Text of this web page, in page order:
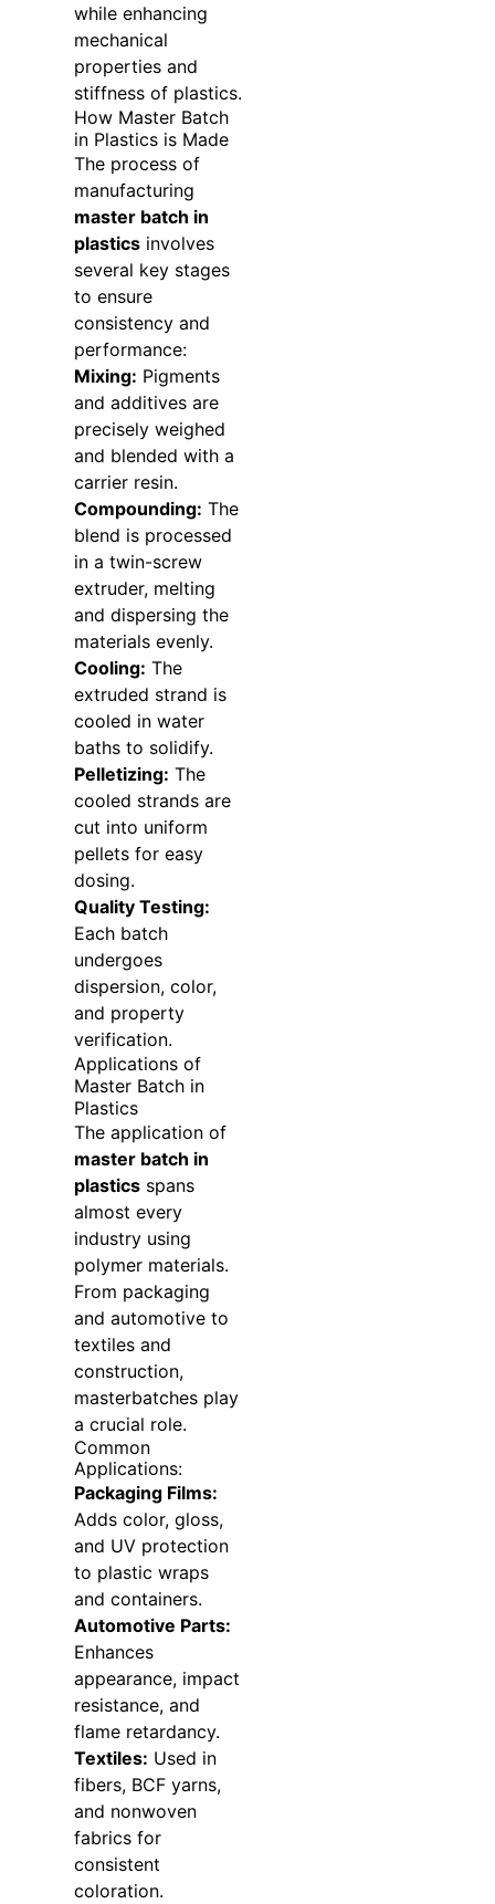
while enhancing
mechanical
properties and
stiffness of plastics.
How Master Batch
in Plastics is Made
The process of
manufacturing
master batch in
plasticsinvolves
several key stages
to ensure
consistency and
performance:
Mixing: Pigments
and additives are
precisely weighed
and blended with a
carrier resin.
Compounding: The
blend is processed
in a twin-screw
extruder, melting
and dispersing the
materials evenly.
Cooling: The
extruded strand is
cooled in water
baths to solidify.
Pelletizing: The
cooled strands are
cut into uniform
pellets for easy
dosing.
Quality Testing:
Each batch
undergoes
dispersion, color,
and property
verification.
Applications of
Master Batch in
Plastics
The application of
master batch in
plasticsspans
almost every
industry using
polymer materials.
From packaging
and automotive to
textiles and
construction,
masterbatches play
a crucial role.
Common
Applications:
Packaging Films:
Adds color, gloss,
and UV protection
to plastic wraps
and containers.
Automotive Parts:
Enhances
appearance, impact
resistance, and
flame retardancy.
Textiles: Used in
fibers, BCF yarns,
and nonwoven
fabrics for
consistent
coloration.